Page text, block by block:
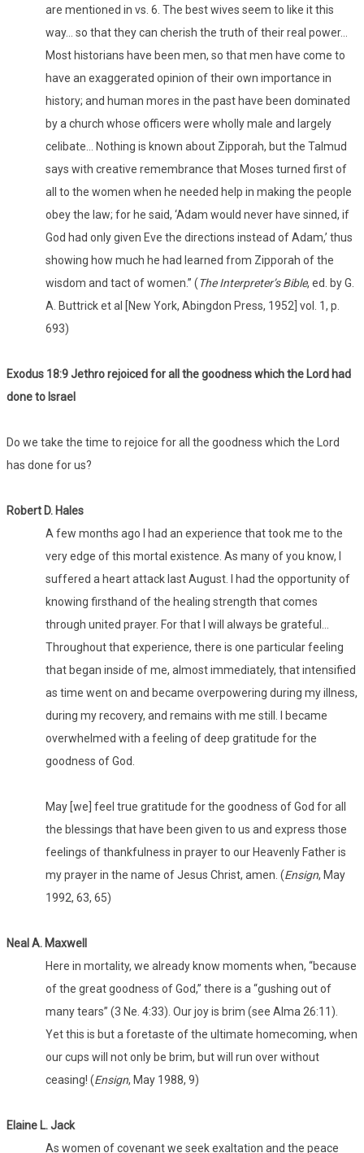
are mentioned in vs. 6. The best wives seem to like it this
way… so that they can cherish the truth of their real power…
Most historians have been men, so that men have come to
have an exaggerated opinion of their own importance in
history; and human mores in the past have been dominated
by a church whose officers were wholly male and largely
celibate… Nothing is known about Zipporah, but the Talmud
says with creative remembrance that Moses turned first of
all to the women when he needed help in making the people
obey the law; for he said, ‘Adam would never have sinned, if
God had only given Eve the directions instead of Adam,’ thus
showing how much he had learned from Zipporah of the
wisdom and tact of women.” (The Interpreter’s Bible, ed. by G.
A. Buttrick et al [New York, Abingdon Press, 1952] vol. 1, p.
693)
Exodus 18:9 Jethro rejoiced for all the goodness which the Lord had
done to Israel
Do we take the time to rejoice for all the goodness which the Lord
has done for us?
Robert D. Hales
A few months ago I had an experience that took me to the
very edge of this mortal existence. As many of you know, I
suffered a heart attack last August. I had the opportunity of
knowing firsthand of the healing strength that comes
through united prayer. For that I will always be grateful…
Throughout that experience, there is one particular feeling
that began inside of me, almost immediately, that intensified
as time went on and became overpowering during my illness,
during my recovery, and remains with me still. I became
overwhelmed with a feeling of deep gratitude for the
goodness of God.
May [we] feel true gratitude for the goodness of God for all
the blessings that have been given to us and express those
feelings of thankfulness in prayer to our Heavenly Father is
my prayer in the name of Jesus Christ, amen. (Ensign, May
1992, 63, 65)
Neal A. Maxwell
Here in mortality, we already know moments when, “because
of the great goodness of God,” there is a “gushing out of
many tears” (3 Ne. 4:33). Our joy is brim (see Alma 26:11).
Yet this is but a foretaste of the ultimate homecoming, when
our cups will not only be brim, but will run over without
ceasing! (Ensign, May 1988, 9)
Elaine L. Jack
As women of covenant we seek exaltation and the peace